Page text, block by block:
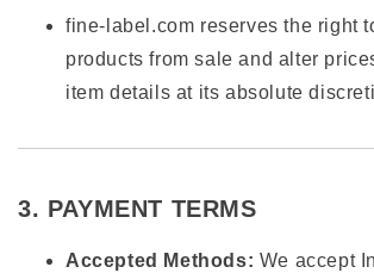
fine-label.com reserves the right
products from sale and alter
item details at its absolute
3. PAYMENT TERMS
Accepted Methods: We accept